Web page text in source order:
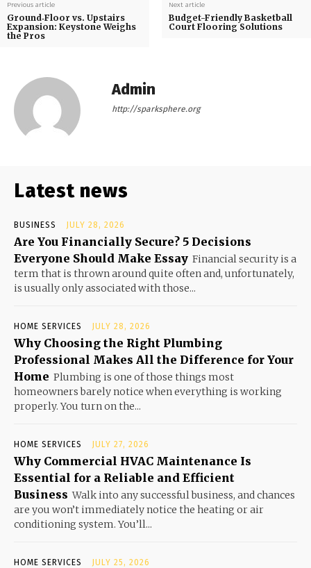
Previous article
Ground‑Floor vs. Upstairs
Expansion: Keystone Weighs
the Pros
Next article
Budget-Friendly Basketball
Court Flooring Solutions
Admin
http://sparksphere.org
Latest news
BUSINESS JULY 28, 2026
Are You Financially Secure? 5 Decisions
Everyone Should Make Essay Financial security is a
term that is thrown around quite often and, unfortunately,
is usually only associated with those...
HOME SERVICES JULY 28, 2026
Why Choosing the Right Plumbing
Professional Makes All the Difference for Your
Home Plumbing is one of those things most
homeowners barely notice when everything is working
properly. You turn on the...
HOME SERVICES JULY 27, 2026
Why Commercial HVAC Maintenance Is
Essential for a Reliable and Efficient
Business Walk into any successful business, and chances
are you won’t immediately notice the heating or air
conditioning system. You’ll...
HOME SERVICES JULY 25, 2026